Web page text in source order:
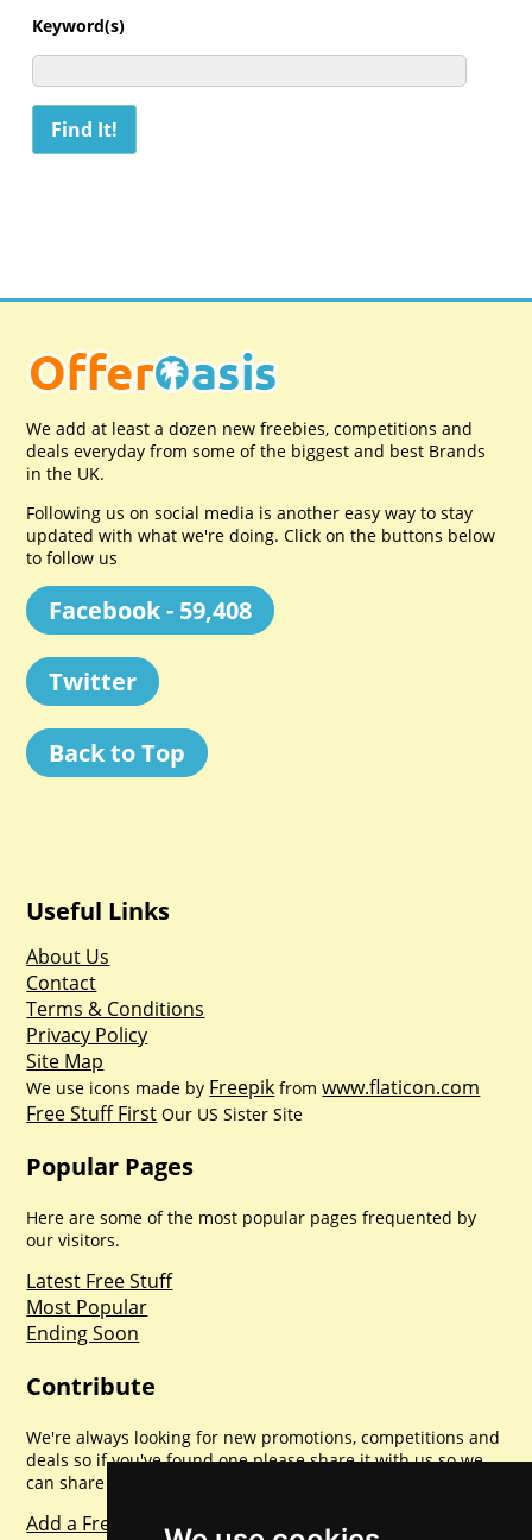
Keyword(s)
We add at least a dozen new freebies, competitions and
deals everyday from some of the biggest and best Brands
in the UK.
Following us on social media is another easy way to stay
updated with what we're doing. Click on the buttons below
to follow us
Facebook - 59,408
Twitter
Back to Top
Useful Links
About Us
Contact
Terms & Conditions
Privacy Policy
Site Map
We use icons made by Freepik fromwww.flaticon.com
Free Stuff First Our US Sister Site
Popular Pages
Here are some of the most popular pages frequented by
our visitors.
Latest Free Stuff
Most Popular
Ending Soon
Contribute
We're always looking for new promotions, competitions and
deals so if you've found one please share it with us so we
can share with everyone else. Sharing is caring.
Add a Freebie